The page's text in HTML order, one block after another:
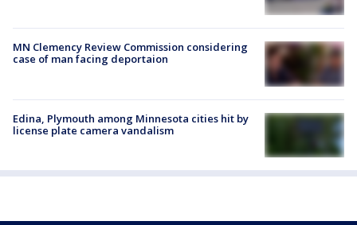
MN Clemency Review Commission considering
case of man facing deportaion
Edina, Plymouth among Minnesota cities hit by
license plate camera vandalism